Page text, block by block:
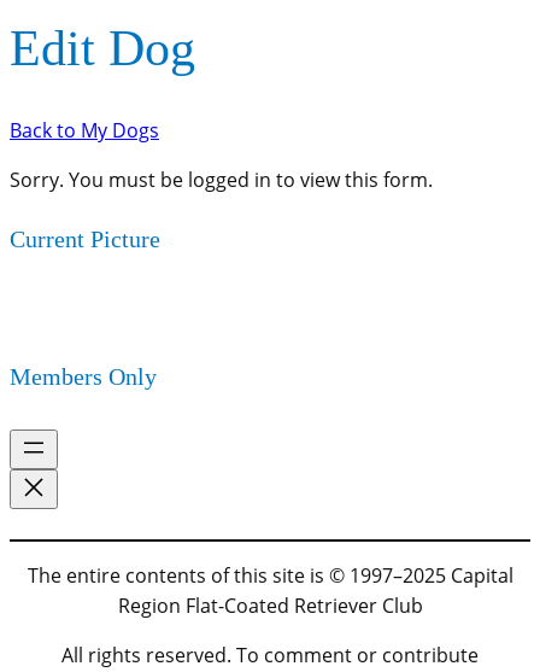
Edit Dog
Back to My Dogs
Sorry. You must be logged in to view this form.
Current Picture
Members Only
The entire contents of this site is © 1997–2025 Capital
Region Flat-Coated Retriever Club
All rights reserved. To comment or contribute